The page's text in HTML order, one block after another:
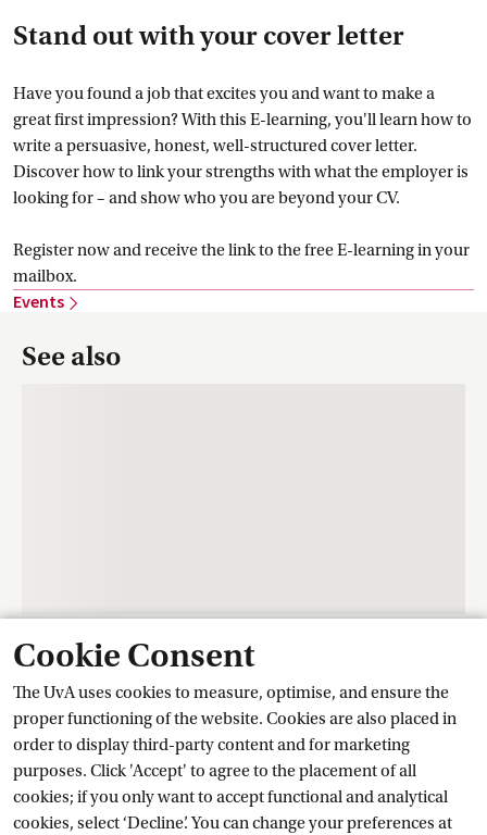
Cookie Consent
The UvA uses cookies to measure, optimise, and ensure the
proper functioning of the website. Cookies are also placed in
order to display third-party content and for marketing
purposes. Click 'Accept' to agree to the placement of all
cookies; if you only want to accept functional and analytical
cookies, select ‘Decline’. You can change your preferences at
Stand out with your cover letter
Have you found a job that excites you and want to make a
great first impression? With this E-learning, you'll learn how to
write a persuasive, honest, well-structured cover letter.
Discover how to link your strengths with what the employer is
looking for – and show who you are beyond your CV.
Register now and receive the link to the free E-learning in your
mailbox.
Events
See also
Contact
Training Centre Student Services